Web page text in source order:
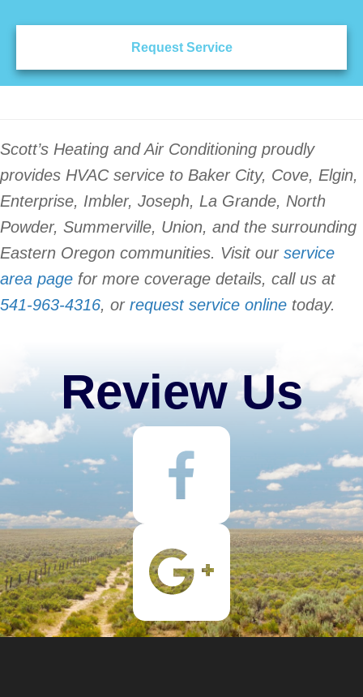
Request Service
Scott’s Heating and Air Conditioning proudly
provides HVAC service to Baker City, Cove, Elgin,
Enterprise, Imbler, Joseph, La Grande, North
Powder, Summerville, Union, and the surrounding
Eastern Oregon communities. Visit our service
area page for more coverage details, call us at
541-963-4316, or request service online today.
Review Us